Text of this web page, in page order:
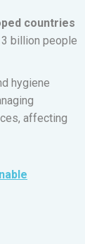
countries
billion people
hygiene
affecting